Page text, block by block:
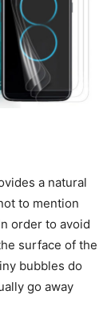
a natural
to mention
order to avoid
surface of the
bubbles do
go away